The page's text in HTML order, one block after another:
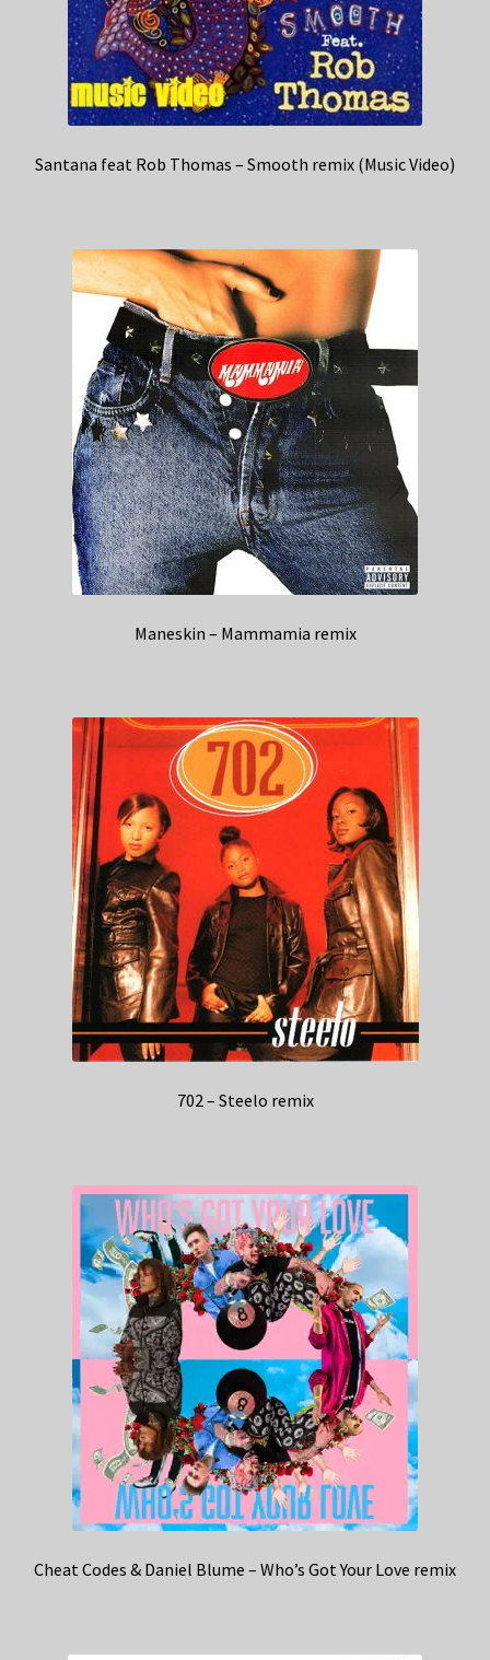
Santana feat Rob Thomas – Smooth remix (Music Video)
Maneskin – Mammamia remix
702 – Steelo remix
Cheat Codes & Daniel Blume – Who’s Got Your Love remix